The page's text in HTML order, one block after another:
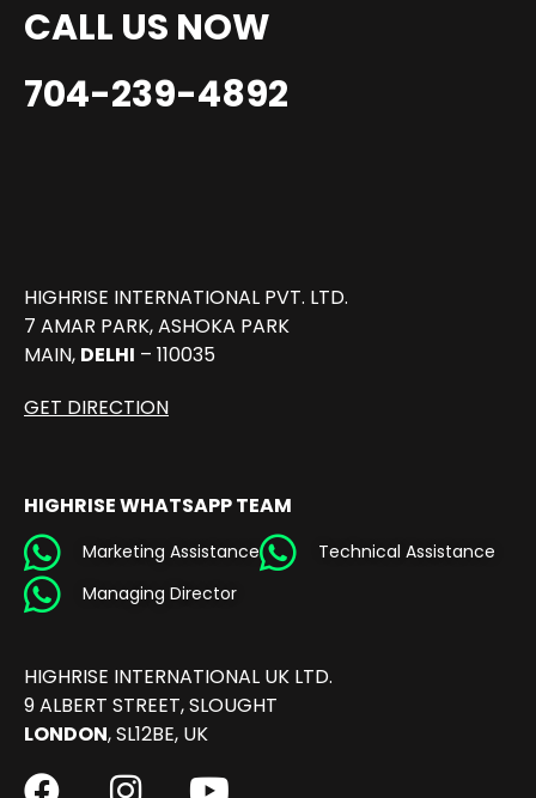
CALL US NOW
704-239-4892
HIGHRISE INTERNATIONAL PVT. LTD.
7 AMAR PARK, ASHOKA PARK
MAIN, DELHI – 110035
GET DIRECTION
HIGHRISE WHATSAPP TEAM
Marketing Assistance
Technical Assistance
Managing Director
HIGHRISE INTERNATIONAL UK LTD.
9 ALBERT STREET, SLOUGHT
LONDON, SL12BE, UK